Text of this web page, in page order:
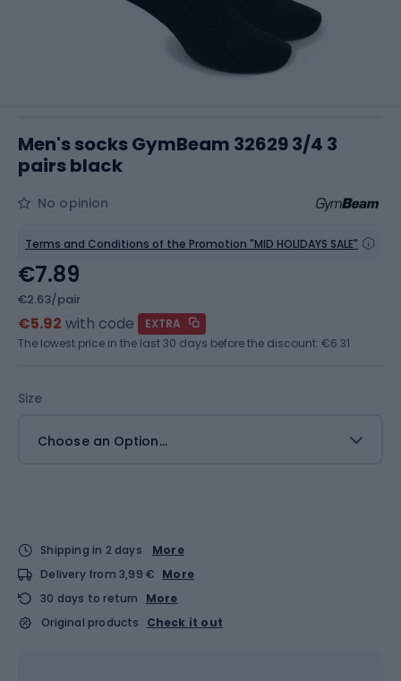
Men's socks GymBeam 32629 3/4 3
pairs black
No opinion
Terms and Conditions of the Promotion "MID HOLIDAYS SALE"
Size
Choose an Option...
€7.89
€2.63/pair
€5.92 with code
EXTRA
The lowest price in the last 30 days before the discount: €6.31
Shipping in 2 days
More
Delivery from 3,99 € More
30 days to return
More
Original products
Check it out